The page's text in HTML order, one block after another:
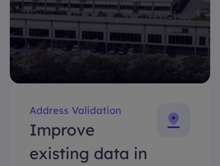
Address Validation
Improve
existing data in